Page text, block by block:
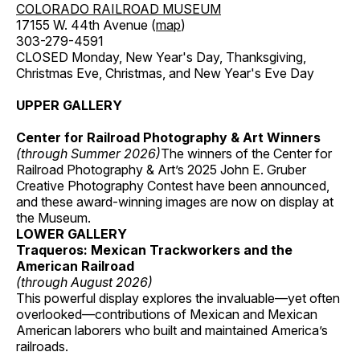
COLORADO RAILROAD MUSEUM
17155 W. 44th Avenue (map)
303-279-4591
CLOSED Monday, New Year's Day, Thanksgiving,
Christmas Eve, Christmas, and New Year's Eve Day
UPPER GALLERY
Center for Railroad Photography & Art Winners
(through Summer 2026)The winners of the Center for
Railroad Photography & Art’s 2025 John E. Gruber
Creative Photography Contest have been announced,
and these award-winning images are now on display at
the Museum.
LOWER GALLERY
Traqueros: Mexican Trackworkers and the
American Railroad
(through August 2026)
This powerful display explores the invaluable—yet often
overlooked—contributions of Mexican and Mexican
American laborers who built and maintained America’s
railroads.